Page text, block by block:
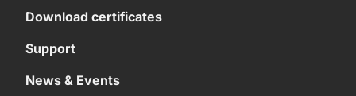
Download certificates
Support
News & Events